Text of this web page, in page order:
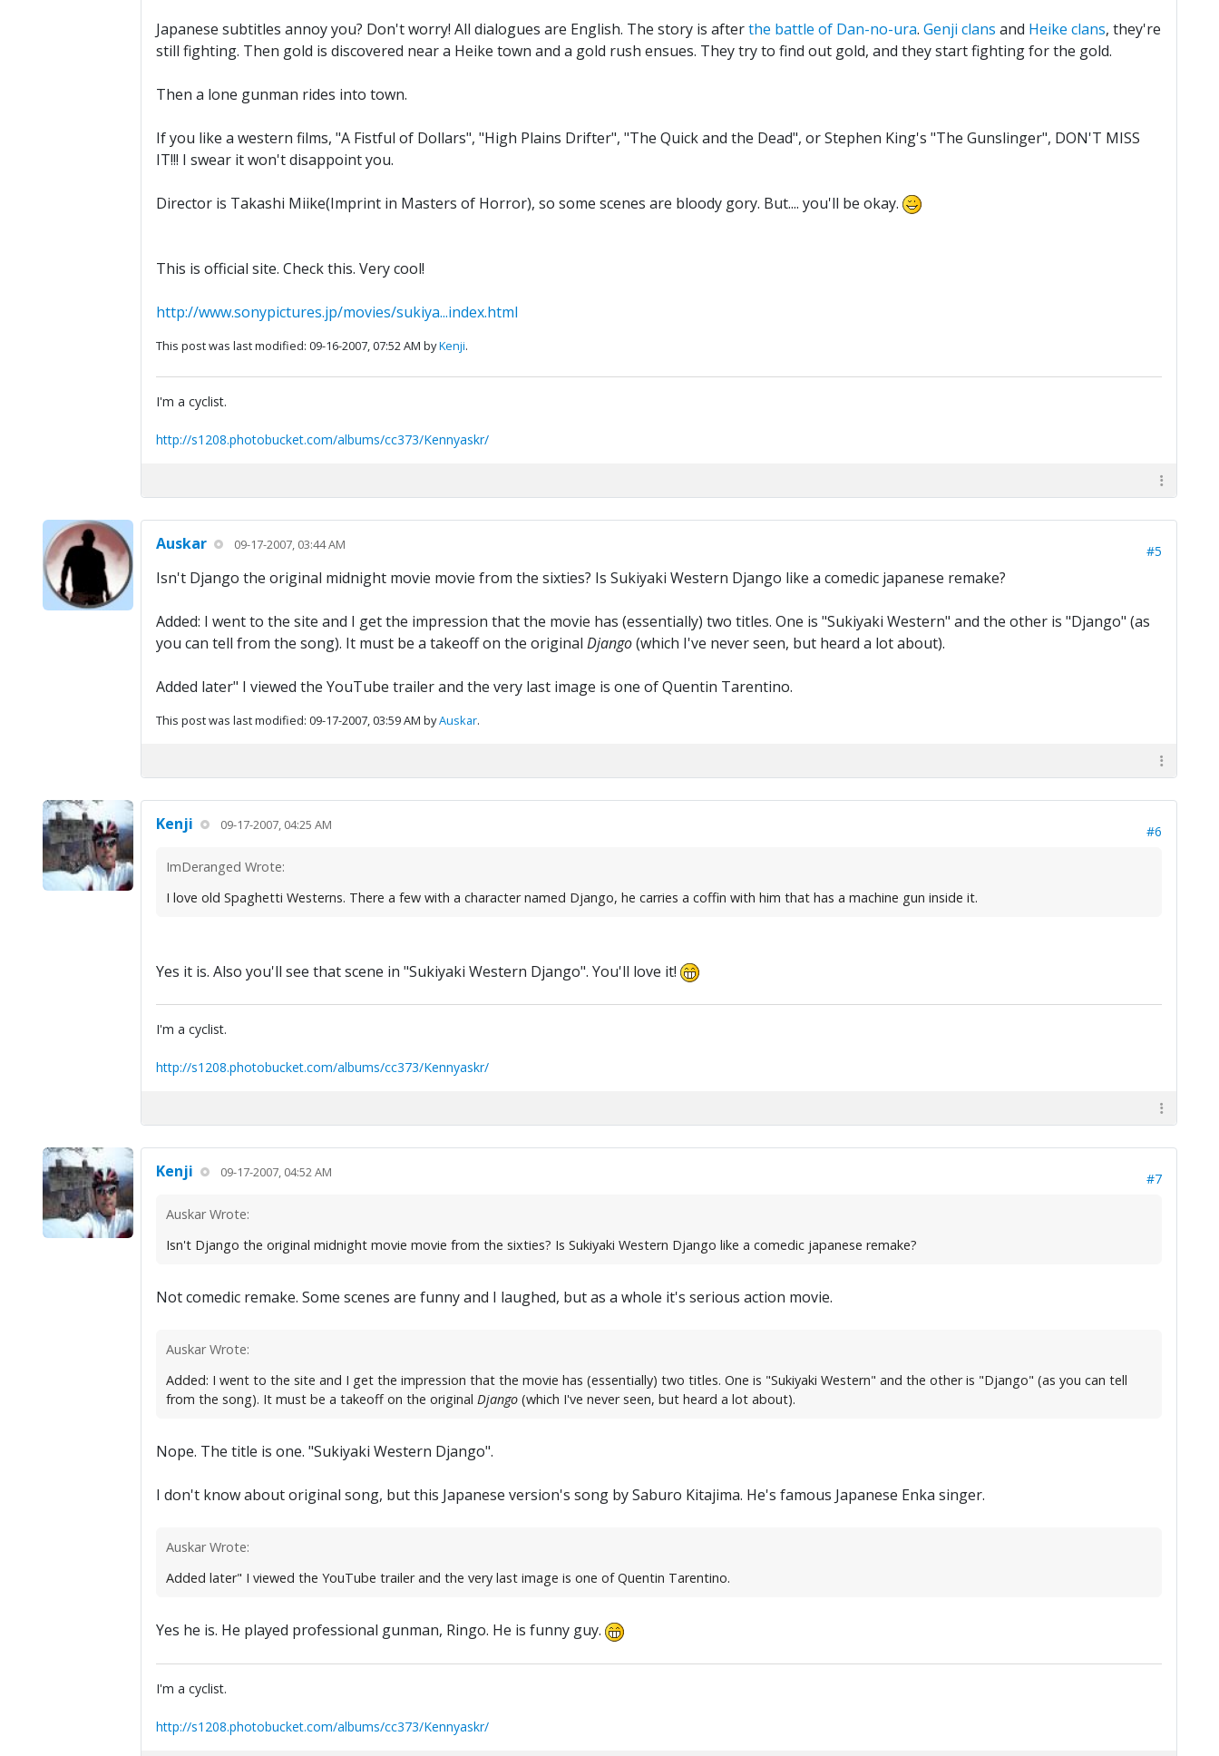
Japanese subtitles annoy you? Don't worry! All dialogues are English. The story is afterthe battle of Dan-no-ura. Genji clans and Heike clans, they're
still fighting. Then gold is discovered near a Heike town and a gold rush ensues. They try to find out gold, and they start fighting for the gold.
Then a lone gunman rides into town.
If you like a western films, "A Fistful of Dollars", "High Plains Drifter", "The Quick and the Dead", or Stephen King's "The Gunslinger", DON'T MISS
IT!!! I swear it won't disappoint you.
Director is Takashi Miike(Imprint in Masters of Horror), so some scenes are bloody gory. But.... you'll be okay.
This is official site. Check this. Very cool!
http://www.sonypictures.jp/movies/sukiya...index.html
This post was last modified: 09-16-2007, 07:52 AM byKenji.
I'm a cyclist.
http://s1208.photobucket.com/albums/cc373/Kennyaskr/
Auskar 09-17-2007, 03:44 AM #5
Isn't Django the original midnight movie movie from the sixties? Is Sukiyaki Western Django like a comedic japanese remake?
Added: I went to the site and I get the impression that the movie has (essentially) two titles. One is "Sukiyaki Western" and the other is "Django" (as
you can tell from the song). It must be a takeoff on the original Django(which I've never seen, but heard a lot about).
Added later" I viewed the YouTube trailer and the very last image is one of Quentin Tarentino.
This post was last modified: 09-17-2007, 03:59 AM byAuskar.
Kenji 09-17-2007, 04:25 AM #6
ImDeranged Wrote:
I love old Spaghetti Westerns. There a few with a character named Django, he carries a coffin with him that has a machine gun inside it.
Yes it is. Also you'll see that scene in "Sukiyaki Western Django". You'll love it!
I'm a cyclist.
http://s1208.photobucket.com/albums/cc373/Kennyaskr/
Kenji 09-17-2007, 04:52 AM #7
Auskar Wrote:
Isn't Django the original midnight movie movie from the sixties? Is Sukiyaki Western Django like a comedic japanese remake?
Not comedic remake. Some scenes are funny and I laughed, but as a whole it's serious action movie.
Auskar Wrote:
Added: I went to the site and I get the impression that the movie has (essentially) two titles. One is "Sukiyaki Western" and the other is "Django" (as you can tell
from the song). It must be a takeoff on the original Django(which I've never seen, but heard a lot about).
Nope. The title is one. "Sukiyaki Western Django".
I don't know about original song, but this Japanese version's song by Saburo Kitajima. He's famous Japanese Enka singer.
Auskar Wrote:
Added later" I viewed the YouTube trailer and the very last image is one of Quentin Tarentino.
Yes he is. He played professional gunman, Ringo. He is funny guy.
I'm a cyclist.
http://s1208.photobucket.com/albums/cc373/Kennyaskr/